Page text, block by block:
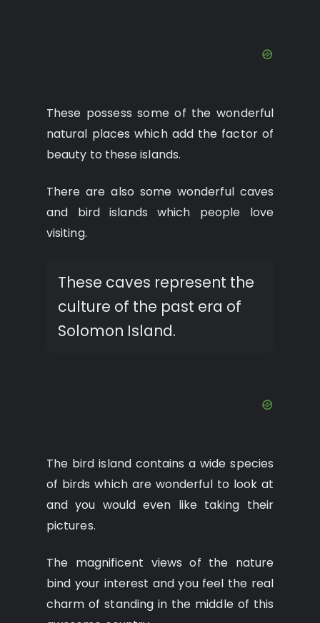
These possess some of the wonderful
natural places which add the factor of
beauty to these islands.
There are also some wonderful caves
and bird islands which people love
visiting.
These caves represent the
culture of the past era of
Solomon Island.
The bird island contains a wide species
of birds which are wonderful to look at
and you would even like taking their
pictures.
The magnificent views of the nature
bind your interest and you feel the real
charm of standing in the middle of this